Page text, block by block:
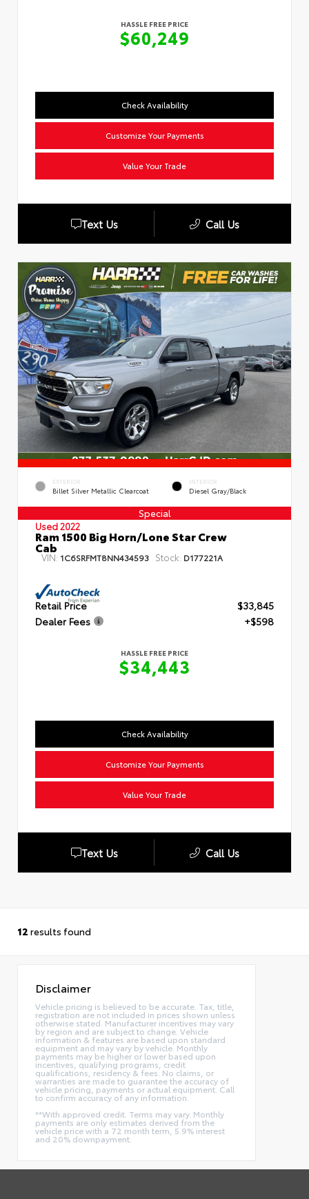
HASSLE FREE PRICE
$60,249
Check Availability
Customize Your Payments
Value Your Trade
Text Us Call Us
EXTERIOR
Billet Silver Metallic Clearcoat
INTERIOR
Diesel Gray/Black
Special
Used 2022
Ram 1500 Big Horn/Lone Star Crew
Cab
VIN: 1C6SRFMT8NN434593 Stock: D177221A
Retail Price
$33,845
Dealer Fees
+$598
HASSLE FREE PRICE
$34,443
Check Availability
Customize Your Payments
Value Your Trade
Text Us Call Us
12 results found
Disclaimer
Vehicle pricing is believed to be accurate. Tax, title,
registration are not included in prices shown unless
otherwise stated. Manufacturer incentives may vary
by region and are subject to change. Vehicle
information & features are based upon standard
equipment and may vary by vehicle. Monthly
payments may be higher or lower based upon
incentives, qualifying programs, credit
qualifications, residency & fees. No claims, or
warranties are made to guarantee the accuracy of
vehicle pricing, payments or actual equipment. Call
to confirm accuracy of any information.
**With approved credit. Terms may vary. Monthly
payments are only estimates derived from the
vehicle price with a 72 month term, 5.9% interest
and 20% downpayment.